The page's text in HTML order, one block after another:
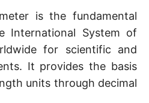
is the fundamental
International System of
for scientific and
It provides the basis
units through decimal